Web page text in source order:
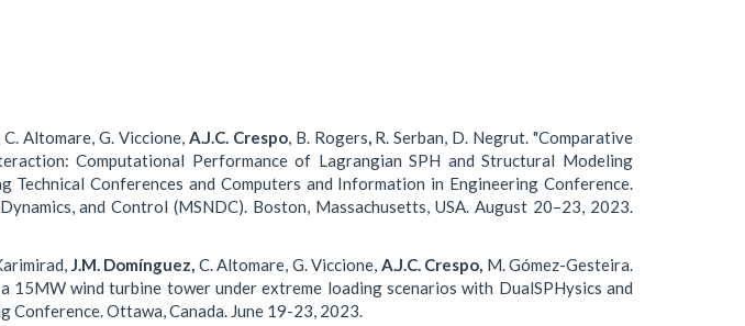
C. Altomare, G. Viccione, A.J.C. Crespo, B. Rogers, R. Serban, D. Negrut. "Comparative
Computational Performance of Lagrangian SPH and Structural Modeling
Conferences and Computers and Information in Engineering Conference.
and Control (MSNDC). Boston, Massachusetts, USA. August 20–23, 2023.
J.M. Domínguez, C. Altomare, G. Viccione, A.J.C. Crespo, M. Gómez-Gesteira.
wind turbine tower under extreme loading scenarios with DualSPHysics and
Ottawa, Canada. June 19-23, 2023.